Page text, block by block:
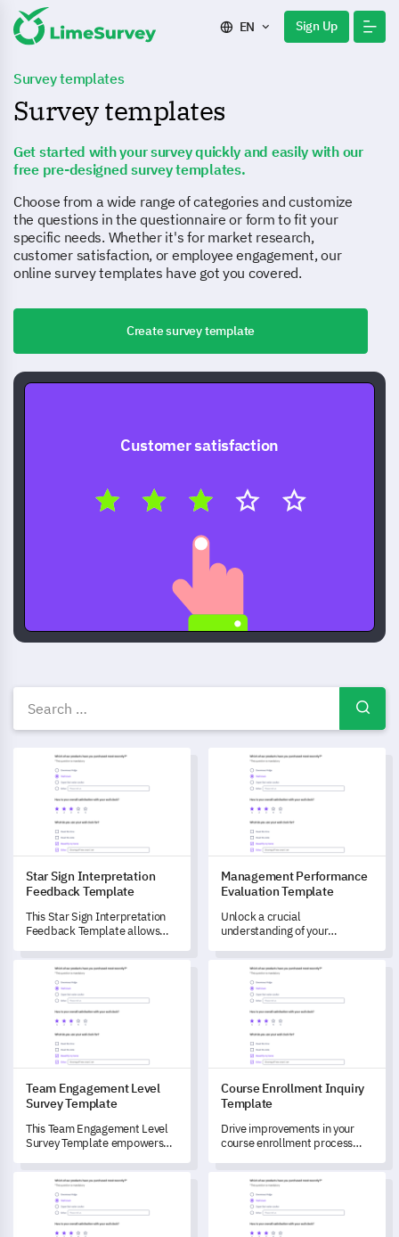
EN Sign Up
Survey templates
Survey templates
Get started with your survey quickly and easily with our
free pre-designed survey templates.
Choose from a wide range of categories and customize
the questions in the questionnaire or form to fit your
specific needs. Whether it's for market research,
customer satisfaction, or employee engagement, our
online survey templates have got you covered.
Create survey template
Customer satisfaction
Free Survey templates —
Star Sign Interpretation Feedback Template
Star Sign Interpretation
Feedback Template
This Star Sign Interpretation
Feedback Template allows
customers perceive and relate
to their star sign
interpretations.
Management Performance
Management Performance
Evaluation Template
Unlock a crucial
understanding of your
comprehensive Management
Performance Evaluation
Template.
Team Engagement Level Survey Template
Team Engagement Level
Survey Template
This Team Engagement Level
Survey Template empowers
state of your team's
interaction, dynamism, and
personal engagement levels.
Course Enrollment Inquiry
Course Enrollment Inquiry
Template
Drive improvements in your
course enrollment process
survey template.
Market Entry Evaluation Form TemplateInnovation and Ideas Pulse